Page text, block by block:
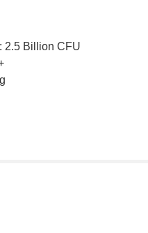
2.5 Billion CFU